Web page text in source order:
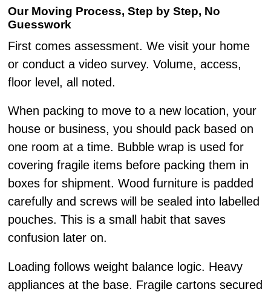
Our Moving Process, Step by Step, No
Guesswork
First comes assessment. We visit your home
or conduct a video survey. Volume, access,
floor level, all noted.
When packing to move to a new location, your
house or business, you should pack based on
one room at a time. Bubble wrap is used for
covering fragile items before packing them in
boxes for shipment. Wood furniture is padded
carefully and screws will be sealed into labelled
pouches. This is a small habit that saves
confusion later on.
Loading follows weight balance logic. Heavy
appliances at the base. Fragile cartons secured